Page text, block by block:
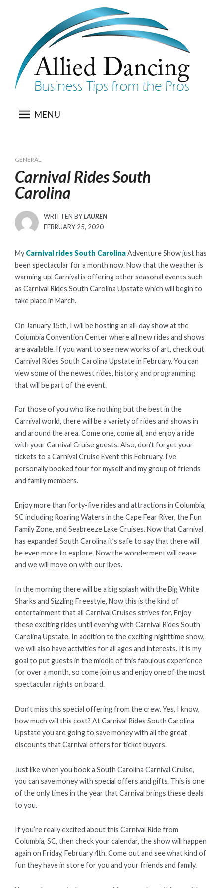
MENU
GENERAL
Carnival Rides South
Carolina
WRITTEN BYLAUREN
POSTED
FEBRUARY 25, 2020
My Carnival rides South CarolinaAdventure Show just has
been spectacular for a month now. Now that the weather is
warming up, Carnival is offering other seasonal events such
as Carnival Rides South Carolina Upstate which will begin to
take place in March.
On January 15th, I will be hosting an all-day show at the
Columbia Convention Center where all new rides and shows
are available. If you want to see new works of art, check out
Carnival Rides South Carolina Upstate in February. You can
view some of the newest rides, history, and programming
that will be part of the event.
For those of you who like nothing but the best in the
Carnival world, there will be a variety of rides and shows in
and around the area. Come one, come all, and enjoy a ride
with your Carnival Cruise guests. Also, don’t forget your
tickets to a Carnival Cruise Event this February. I’ve
personally booked four for myself and my group of friends
and family members.
Enjoy more than forty-five rides and attractions in Columbia,
SC including Roaring Waters in the Cape Fear River, the Fun
Family Zone, and Seabreeze Lake Cruises. Now that Carnival
has expanded South Carolina it’s safe to say that there will
be even more to explore. Now the wonderment will cease
and we will move on with our lives.
In the morning there will be a big splash with the Big White
Sharks and Sizzling Freestyle, Now this is the kind of
entertainment that all Carnival Cruises strives for. Enjoy
these exciting rides until evening with Carnival Rides South
Carolina Upstate. In addition to the exciting nighttime show,
we will also have activities for all ages and interests. It is my
goal to put guests in the middle of this fabulous experience
for over a month, so come join us and enjoy one of the most
spectacular nights on board.
Don’t miss this special offering from the crew. Yes, I know,
how much will this cost? At Carnival Rides South Carolina
Upstate you are going to save money with all the great
discounts that Carnival offers for ticket buyers.
Just like when you book a South Carolina Carnival Cruise,
you can save money with special offers and gifts. This is one
of the only times in the year that Carnival brings these deals
to you.
If you’re really excited about this Carnival Ride from
Columbia, SC, then check your calendar, the show will happen
again on Friday, February 4th. Come out and see what kind of
fun they have in store for you and your friends and family.